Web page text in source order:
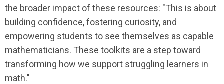
the broader impact of these resources: "This is about
building confidence, fostering curiosity, and
empowering students to see themselves as capable
mathematicians. These toolkits are a step toward
transforming how we support struggling learners in
math."